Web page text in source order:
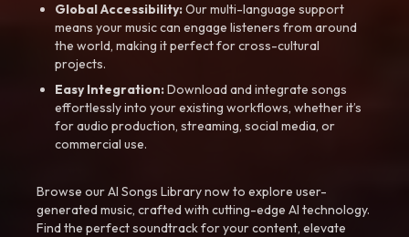
Global Accessibility:Our multi-language support
means your music can engage listeners from around
the world, making it perfect for cross-cultural
projects.
Easy Integration:Download and integrate songs
effortlessly into your existing workflows, whether it’s
for audio production, streaming, social media, or
commercial use.
Browse our AI Songs Library now to explore user-
generated music, crafted with cutting-edge AI technology.
Find the perfect soundtrack for your content, elevate